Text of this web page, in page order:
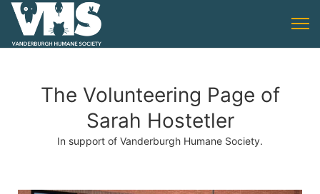
The Volunteering Page of
Sarah Hostetler
In support of Vanderburgh Humane Society.